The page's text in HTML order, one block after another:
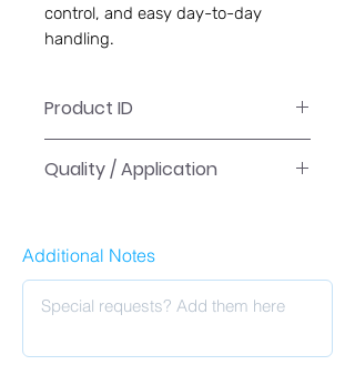
control, and easy day-to-day
handling.
Product ID
Quality / Application
products are RNase/DNase-free;
sterile items are listed as sterile in
the product name.
Additional Notes